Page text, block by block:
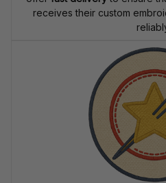
receives their custom